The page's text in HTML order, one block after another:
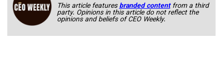
This article featuresbranded content from a third
party. Opinions in this article do not reflect the
opinions and beliefs of CEO Weekly.